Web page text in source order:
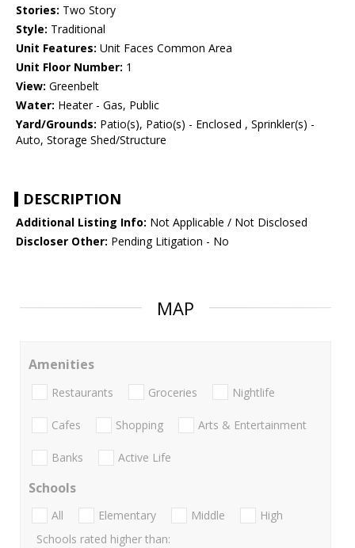
Stories: Two Story
Style: Traditional
Unit Features: Unit Faces Common Area
Unit Floor Number: 1
View: Greenbelt
Water: Heater - Gas, Public
Yard/Grounds: Patio(s), Patio(s) - Enclosed , Sprinkler(s) -
Auto, Storage Shed/Structure
DESCRIPTION
Additional Listing Info: Not Applicable / Not Disclosed
Discloser Other: Pending Litigation - No
MAP
Amenities
Restaurants Groceries Nightlife
Cafes Shopping Arts & Entertainment
Banks Active Life
Schools
All Elementary Middle
High
Schools rated higher than: